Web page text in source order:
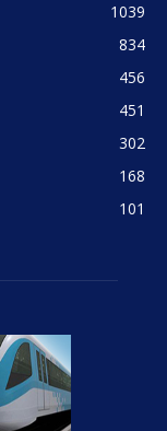
1039
834
456
451
302
168
101